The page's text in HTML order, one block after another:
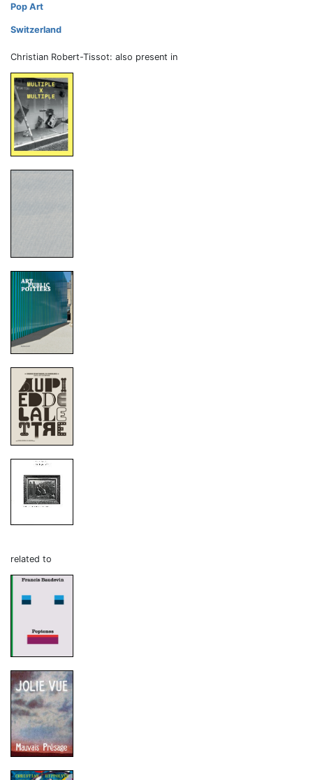
Pop Art
Switzerland
Christian Robert-Tissot: also present in
related to